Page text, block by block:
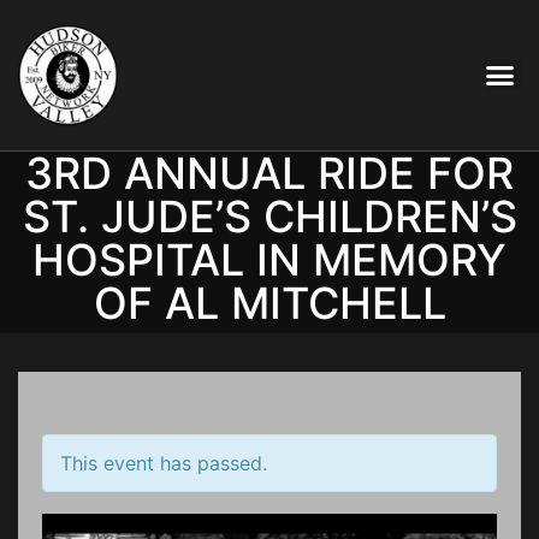
3RD ANNUAL RIDE FOR
ST. JUDE’S CHILDREN’S
HOSPITAL IN MEMORY
OF AL MITCHELL
This event has passed.